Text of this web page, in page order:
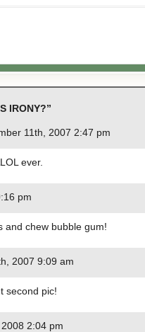
IRONY?”
11th, 2007 2:47 pm
ever.
pm
and chew bubble gum!
2007 9:09 am
second pic!
2:04 pm